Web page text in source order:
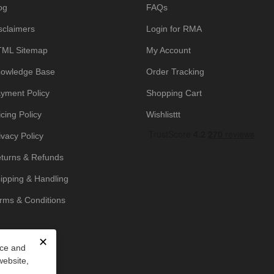
✕
and
Sitemap
Base
Policy
Policy
Policy
& Refunds
& Handling
& Conditions
FAQs
Login for RMA
My Account
Order Tracking
Shopping Cart
Wishlisttt